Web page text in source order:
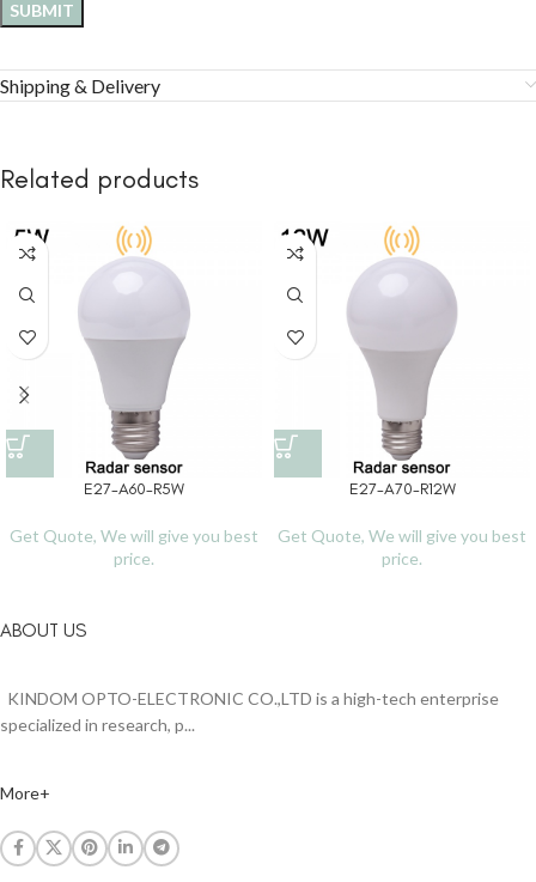
Shipping & Delivery
Related products
E27-A60-R5W
Get Quote, We will give you best
price.
E27-A70-R12W
Get Quote, We will give you best
price.
ABOUT US
KINDOM OPTO-ELECTRONIC CO.,LTD is a high-tech enterprise
specialized in research, p...
More+